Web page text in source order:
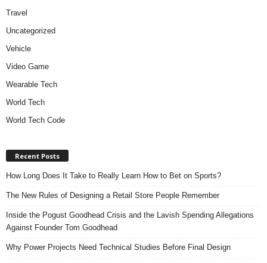
Travel
Uncategorized
Vehicle
Video Game
Wearable Tech
World Tech
World Tech Code
Recent Posts
How Long Does It Take to Really Learn How to Bet on Sports?
The New Rules of Designing a Retail Store People Remember
Inside the Pogust Goodhead Crisis and the Lavish Spending Allegations
Against Founder Tom Goodhead
Why Power Projects Need Technical Studies Before Final Design